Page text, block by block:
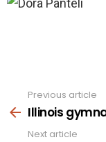
more
Previous article
Illinois
Next article